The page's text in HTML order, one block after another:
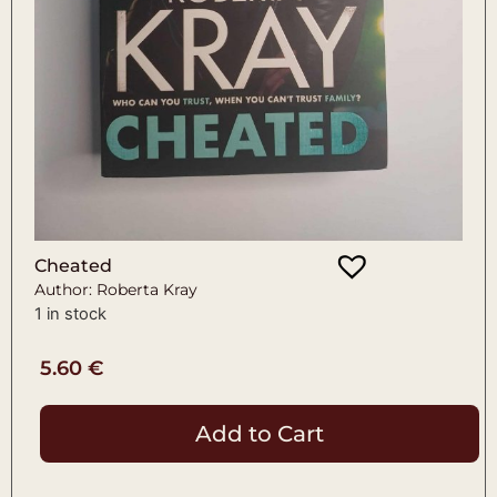
Cheated
Author: Roberta Kray
1 in stock
5.60 €
Add to Cart